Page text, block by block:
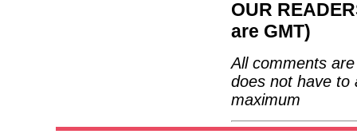
OUR
are GMT)
All comments
does not have to
maximum